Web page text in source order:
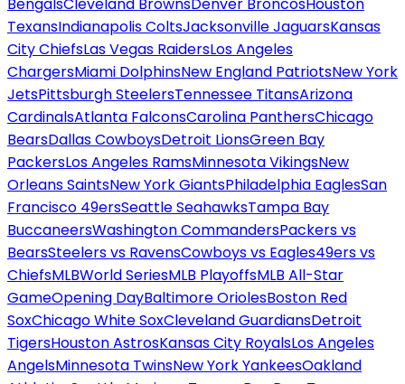
TexansIndianapolis ColtsJacksonville JaguarsKansas
City ChiefsLas Vegas RaidersLos Angeles
ChargersMiami DolphinsNew England PatriotsNew York
JetsPittsburgh SteelersTennessee TitansArizona
CardinalsAtlanta FalconsCarolina PanthersChicago
BearsDallas CowboysDetroit LionsGreen Bay
PackersLos Angeles RamsMinnesota VikingsNew
Orleans SaintsNew York GiantsPhiladelphia EaglesSan
Francisco 49ersSeattle SeahawksTampa Bay
BuccaneersWashington CommandersPackers vs
BearsSteelers vs RavensCowboys vs Eagles49ers vs
ChiefsMLBWorld SeriesMLB PlayoffsMLB All-Star
GameOpening DayBaltimore OriolesBoston Red
SoxChicago White SoxCleveland GuardiansDetroit
TigersHouston AstrosKansas City RoyalsLos Angeles
AngelsMinnesota TwinsNew York YankeesOakland